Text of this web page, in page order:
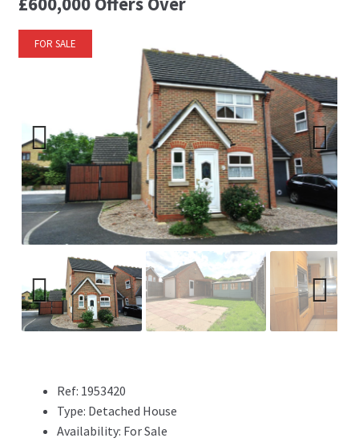
Stamp Duty
Contact Us
FOR SALE
Previ
ous
Next
Previ
ous
Next
Ref: 1953420
Type: Detached House
Availability: For Sale